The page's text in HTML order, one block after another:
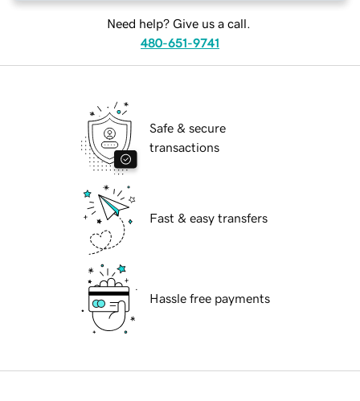
Need help? Give us a call.
480-651-9741
Safe & secure
transactions
Fast & easy transfers
Hassle free payments